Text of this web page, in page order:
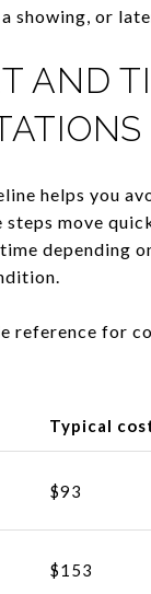
showing, or
AND
helps you
steps move
depending
reference for
Typical
$93
$153